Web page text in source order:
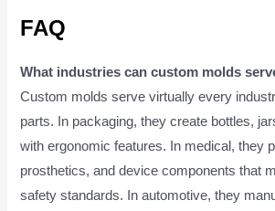
FAQ
What industries can custom molds
Custom molds serve virtually every
parts. In packaging, they create bottles,
with ergonomic features. In medical, they
prosthetics, and device components that
safety standards. In automotive, they